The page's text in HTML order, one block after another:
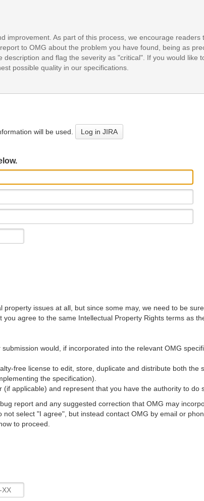
improvement. As part of this process, we encourage
to OMG about the problem you have found, being as
and flag the severity as "critical". If you would
possible quality in our specifications.
will be used. Log in JIRA
issues at all, but since some may, we need to be
agree to the same Intellectual Property Rights terms as
would, if incorporated into the relevant OMG
free license to edit, store, duplicate and distribute both
the specification).
applicable) and represent that you have the authority to do
report and any suggested correction that OMG may
select "I agree", but instead contact OMG by email or
to proceed.